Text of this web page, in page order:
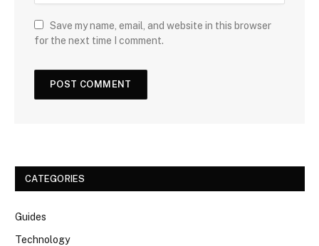
Save my name, email, and website in this browser
for the next time I comment.
CATEGORIES
Guides
Technology